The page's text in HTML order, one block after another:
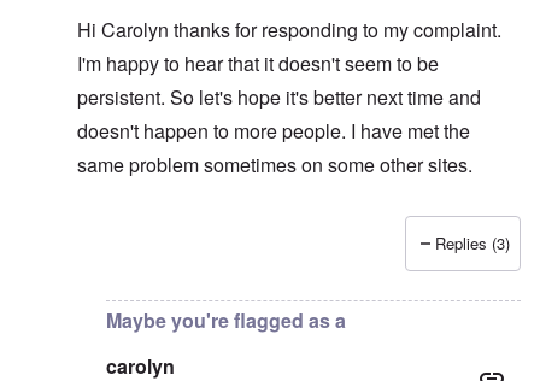
Hi Carolyn thanks for responding to my complaint.
I'm happy to hear that it doesn't seem to be
persistent. So let's hope it's better next time and
doesn't happen to more people. I have met the
same problem sometimes on some other sites.
Replies (3)
Maybe you're flagged as a
carolyn